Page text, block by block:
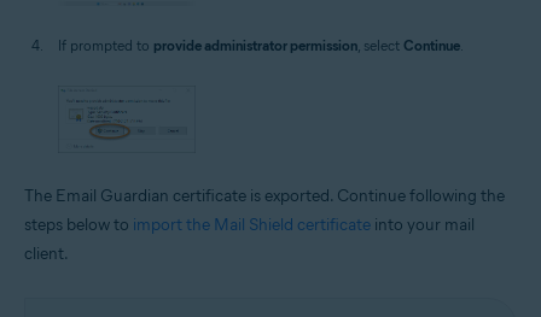
If prompted to provide administrator permission , select Continue
The Email Guardian certificate is exported. Continue following the
steps below to import the Mail Shield certificate into your mail
client.